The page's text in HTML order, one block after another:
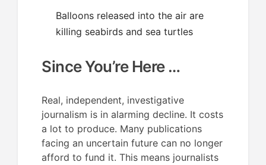
Balloons released into the air are
killing seabirds and sea turtles
Since You’re Here …
Real, independent, investigative
journalism is in alarming decline. It costs
a lot to produce. Many publications
facing an uncertain future can no longer
afford to fund it. This means journalists